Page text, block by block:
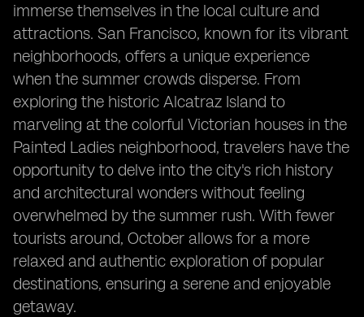
immerse themselves in the local culture and
attractions. San Francisco, known for its vibrant
neighborhoods, offers a unique experience
when the summer crowds disperse. From
exploring the historic Alcatraz Island to
marveling at the colorful Victorian houses in the
Painted Ladies neighborhood, travelers have the
opportunity to delve into the city's rich history
and architectural wonders without feeling
overwhelmed by the summer rush. With fewer
tourists around, October allows for a more
relaxed and authentic exploration of popular
destinations, ensuring a serene and enjoyable
getaway.